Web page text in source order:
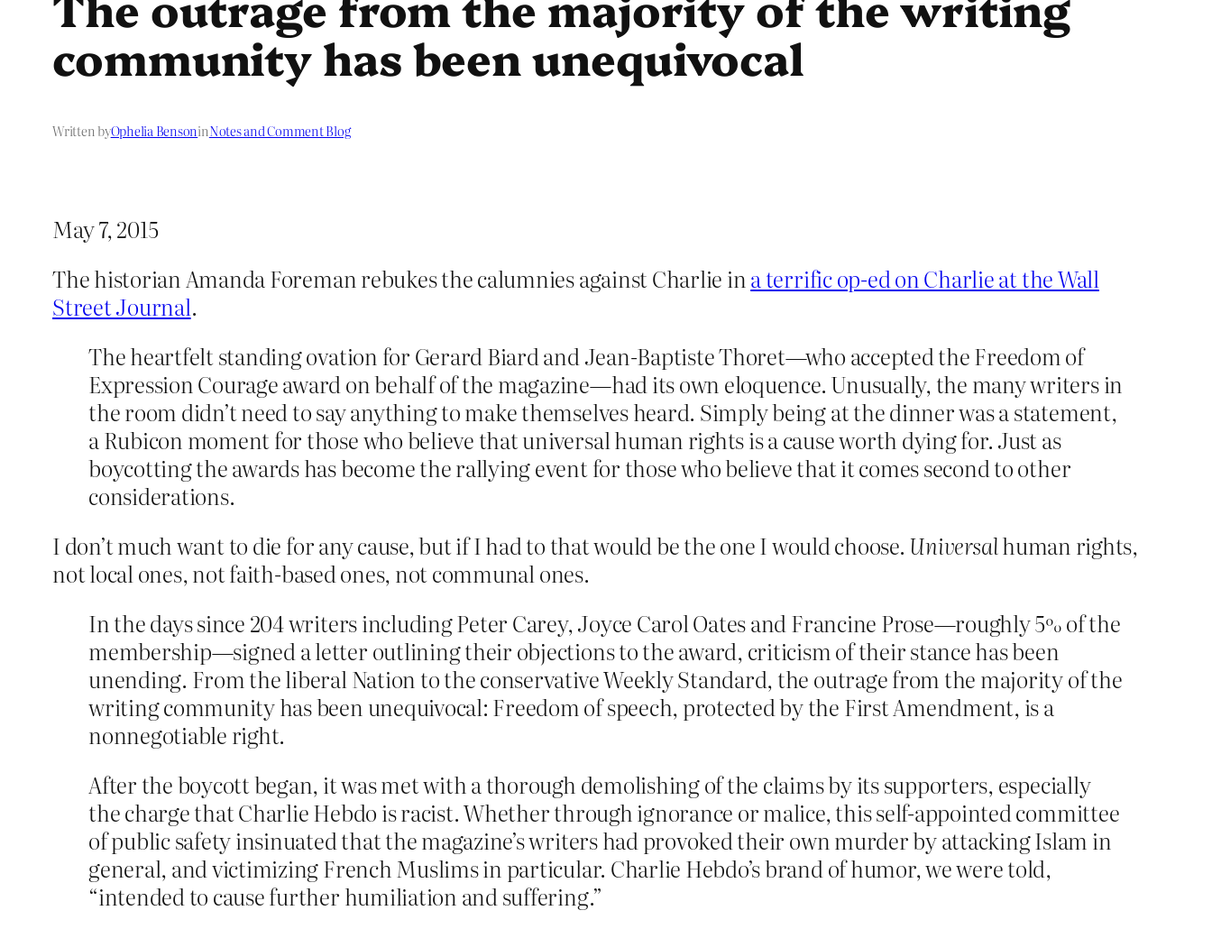
community has been unequivocal
Written byOphelia BensoninNotes and Comment Blog
May 7, 2015
The historian Amanda Foreman rebukes the calumnies against Charlie ina terrific op-ed on Charlie at the Wall
Street Journal.
The heartfelt standing ovation for Gerard Biard and Jean-Baptiste Thoret—who accepted the Freedom of
Expression Courage award on behalf of the magazine—had its own eloquence. Unusually, the many writers in
the room didn’t need to say anything to make themselves heard. Simply being at the dinner was a statement,
a Rubicon moment for those who believe that universal human rights is a cause worth dying for. Just as
boycotting the awards has become the rallying event for those who believe that it comes second to other
considerations.
I don’t much want to die for any cause, but if I had to that would be the one I would choose. Universalhuman rights,
not local ones, not faith-based ones, not communal ones.
In the days since 204 writers including Peter Carey, Joyce Carol Oates and Francine Prose—roughly 5% of the
membership—signed a letter outlining their objections to the award, criticism of their stance has been
unending. From the liberal Nation to the conservative Weekly Standard, the outrage from the majority of the
writing community has been unequivocal: Freedom of speech, protected by the First Amendment, is a
nonnegotiable right.
After the boycott began, it was met with a thorough demolishing of the claims by its supporters, especially
the charge that Charlie Hebdo is racist. Whether through ignorance or malice, this self-appointed committee
of public safety insinuated that the magazine’s writers had provoked their own murder by attacking Islam in
general, and victimizing French Muslims in particular. Charlie Hebdo’s brand of humor, we were told,
“intended to cause further humiliation and suffering.”